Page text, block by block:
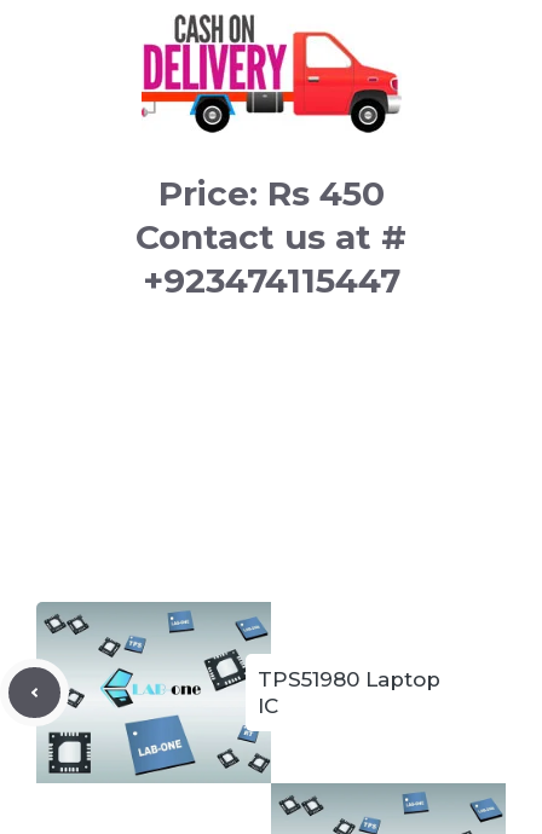
Price: Rs 450
Contact us at #
+923474115447
TPS51980 Laptop
IC